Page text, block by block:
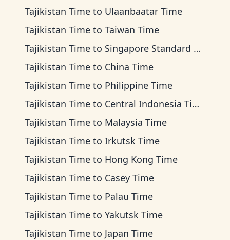
Tajikistan Time to Ulaanbaatar Time
Tajikistan Time to Taiwan Time
Tajikistan Time to Singapore Standard Time
Tajikistan Time to China Time
Tajikistan Time to Philippine Time
Tajikistan Time to Central Indonesia Time
Tajikistan Time to Malaysia Time
Tajikistan Time to Irkutsk Time
Tajikistan Time to Hong Kong Time
Tajikistan Time to Casey Time
Tajikistan Time to Palau Time
Tajikistan Time to Yakutsk Time
Tajikistan Time to Japan Time